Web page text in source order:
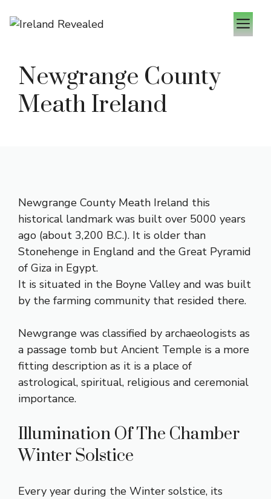
to
Newgrange County
Meath Ireland
Newgrange County Meath Ireland this
historical landmark was built over 5000 years
ago (about 3,200 B.C.). It is older than
Stonehenge in England and the Great Pyramid
of Giza in Egypt.
It is situated in the Boyne Valley and was built
by the farming community that resided there.
Newgrange was classified by archaeologists as
a passage tomb but Ancient Temple is a more
fitting description as it is a place of
astrological, spiritual, religious and ceremonial
importance.
Illumination Of The Chamber
Winter Solstice
Every year during the Winter solstice, its